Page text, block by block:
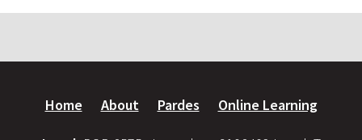
Home About Pardes Online Learning